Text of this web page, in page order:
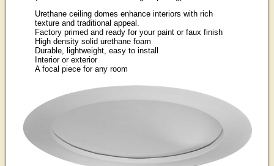
Urethane ceiling domes enhance interiors with rich
texture and traditional appeal.
Factory primed and ready for your paint or faux finish
High density solid urethane foam
Durable, lightweight, easy to install
Interior or exterior
A focal piece for any room